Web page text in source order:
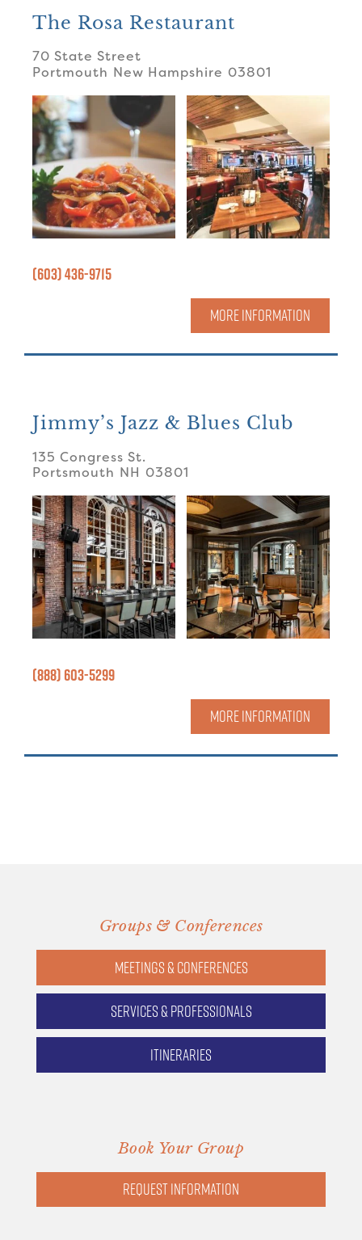
The Rosa Restaurant
70 State Street
Portmouth New Hampshire 03801
(603) 436-9715
MORE INFORMATION
Jimmy’s Jazz & Blues Club
135 Congress St.
Portsmouth NH 03801
(888) 603-5299
MORE INFORMATION
Groups & Conferences
Meetings & Conferences
Services & Professionals
Itineraries
Book Your Group
Request information